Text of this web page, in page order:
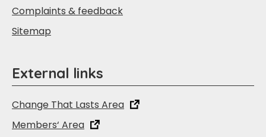
Complaints & feedback
Sitemap
External links
Change That Lasts Area
Members‘ Area